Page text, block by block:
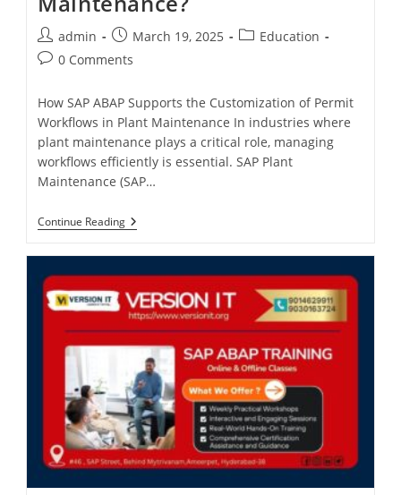
admin March 19, 2025
Education
0 Comments
How SAP ABAP Supports the Customization of Permit
Workflows in Plant Maintenance In industries where
plant maintenance plays a critical role, managing
workflows efficiently is essential. SAP Plant
Maintenance (SAP…
Continue Reading